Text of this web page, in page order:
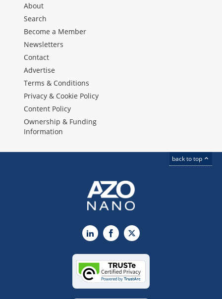
About
Search
Become a Member
Newsletters
Contact
Advertise
Terms & Conditions
Privacy & Cookie Policy
Content Policy
Ownership & Funding
Information
back to top
LinkedInFacebook
X